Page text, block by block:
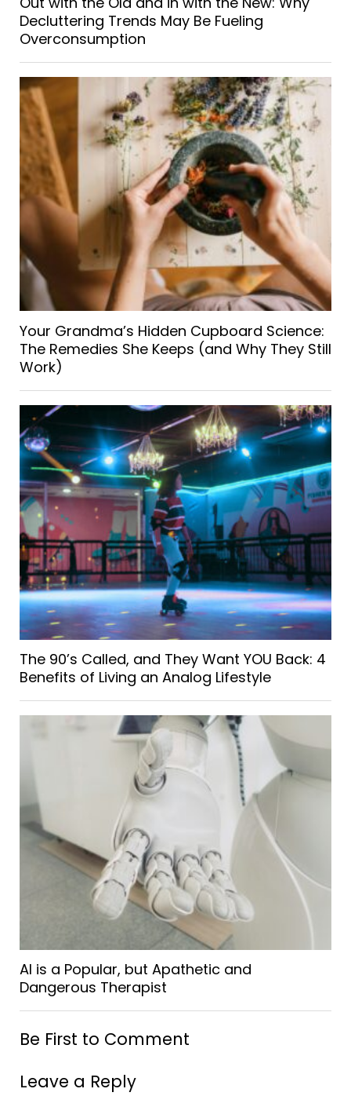
Decluttering Trends May Be Fueling
Overconsumption
Your Grandma’s Hidden Cupboard Science:
The Remedies She Keeps (and Why They Still
Work)
The 90’s Called, and They Want YOU Back: 4
Benefits of Living an Analog Lifestyle
AI is a Popular, but Apathetic and
Dangerous Therapist
Be First to Comment
Leave a Reply